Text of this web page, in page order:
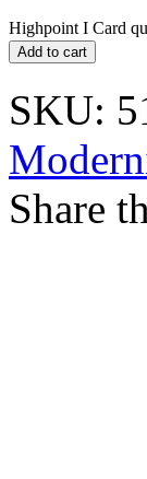
Highpoint I Card
Add to cart
SKU:
Share